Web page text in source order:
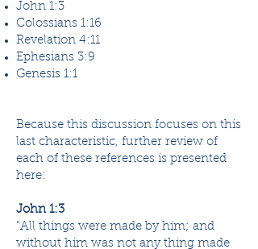
John 1:3
Colossians 1:16
Revelation 4:11
Ephesians 3:9
Genesis 1:1
Because this discussion focuses on this
last characteristic, further review of
each of these references is presented
here:
John 1:3
“All things were ​​​made​ by him; and
without him was not any thing made